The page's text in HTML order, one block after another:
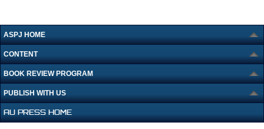
ASPJ HOME
CONTENT
BOOK REVIEW PROGRAM
PUBLISH WITH US
AU PRESS HOME